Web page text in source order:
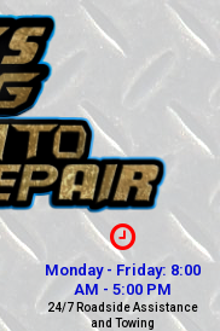
Monday - Friday: 8:00
AM - 5:00 PM
24/7 Roadside Assistance
and Towing